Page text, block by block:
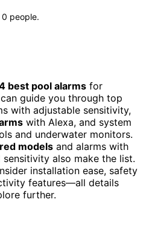
0 people.
best pool alarms for
guide you through top
with adjustable sensitivity,
with Alexa, and system
and underwater monitors.
models and alarms with
also make the list.
installation ease, safety
features—all details
further.